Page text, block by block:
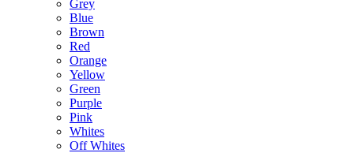
Grey
Blue
Brown
Red
Orange
Yellow
Green
Purple
Pink
Whites
Off Whites